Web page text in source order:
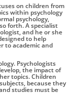
on children from
within psychology
psychology,
forth. A specialist
and he or she
to help
to academic and
Psychologists
the impact of
topics. Children
because they
studies must be